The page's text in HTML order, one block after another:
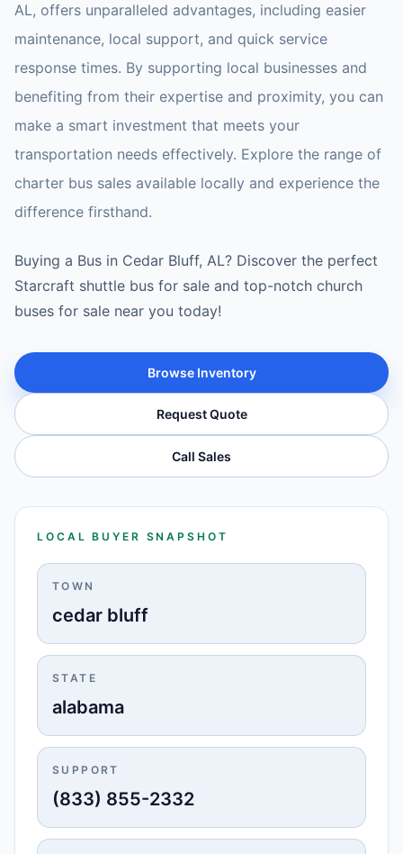
AL, offers unparalleled advantages, including easier
maintenance, local support, and quick service
response times. By supporting local businesses and
benefiting from their expertise and proximity, you can
make a smart investment that meets your
transportation needs effectively. Explore the range of
charter bus sales available locally and experience the
difference firsthand.
Buying a Bus in Cedar Bluff, AL? Discover the perfect
Starcraft shuttle bus for sale and top-notch church
buses for sale near you today!
Browse Inventory
Request Quote
Call Sales
LOCAL BUYER SNAPSHOT
TOWN
cedar bluff
STATE
alabama
SUPPORT
(833) 855-2332